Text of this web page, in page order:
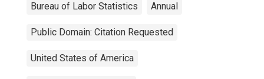
Bureau of Labor Statistics Annual
Public Domain: Citation Requested
United States of America